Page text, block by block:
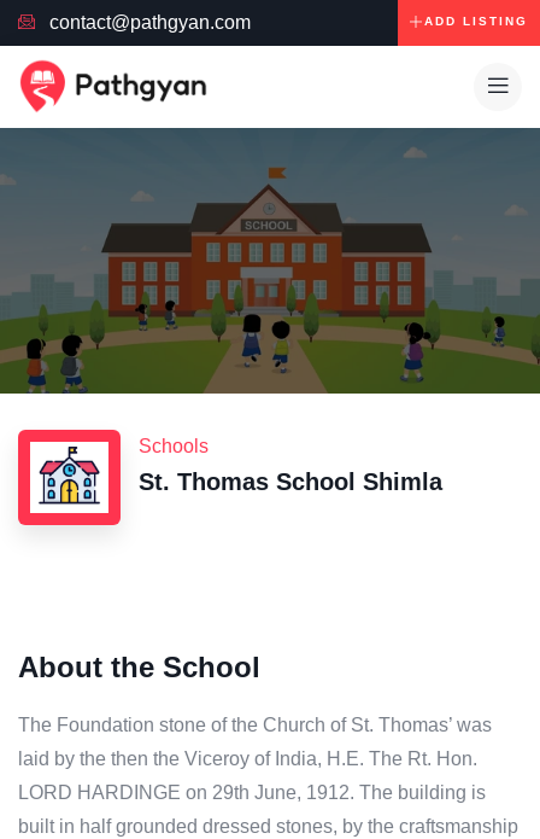
contact@pathgyan.com ADD LISTING
Schools
St. Thomas School Shimla
About the School
The Foundation stone of the Church of St. Thomas’ was
laid by the then the Viceroy of India, H.E. The Rt. Hon.
LORD HARDINGE on 29th June, 1912. The building is
built in half grounded dressed stones, by the craftsmanship